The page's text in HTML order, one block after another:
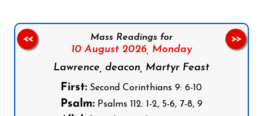
Mass Readings for
10 August 2026, Monday
Lawrence, deacon, Martyr Feast
First: Second Corinthians 9: 6-10
Psalm: Psalms 112: 1-2, 5-6, 7-8, 9
<< >>